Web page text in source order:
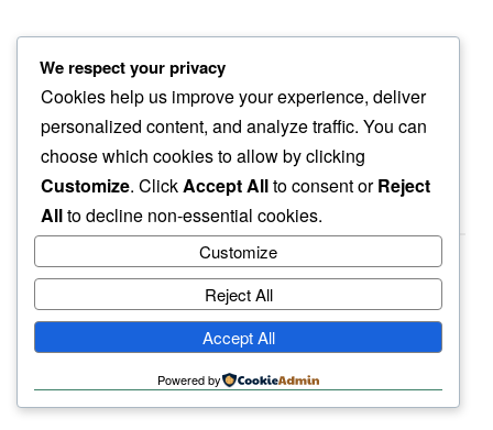
bored beyond
days of cold…
dog sighs
haiku.earth
humbly written by a human.
We respect your privacy
Cookies help us improve your experience, deliver
personalized content, and analyze traffic. You can
choose which cookies to allow by clicking
Customize. ClickAccept Allto consent orReject
Allto decline non-essential cookies.
Customize
Reject All
Accept All
Powered by